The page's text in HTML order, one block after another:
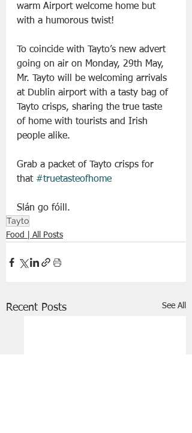
warm Airport welcome home but
with a humorous twist!
To coincide with Tayto’s new advert
going on air on Monday, 29th May,
Mr. Tayto will be welcoming arrivals
at Dublin airport with a tasty bag of
Tayto crisps, sharing the true taste
of home with tourists and Irish
people alike.
Grab a packet of Tayto crisps for
that #truetasteofhome
Slán go fóill.
Tayto
Food | All Posts
Recent Posts See All